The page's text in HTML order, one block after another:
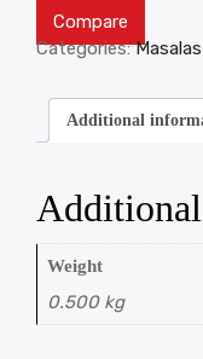
Compare
Categories:
Additional
Weight
0.500 kg